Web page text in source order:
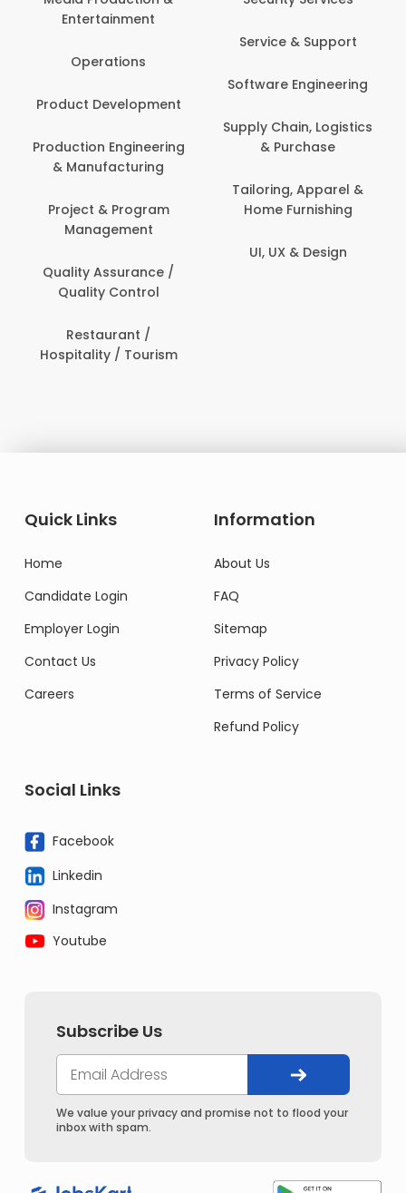
Entertainment
Operations
Development
Engineering
& Manufacturing
Project & Program
Management
Quality Assurance /
Quality Control
Restaurant /
/ Tourism
Service & Support
Software Engineering
Supply Chain, Logistics
& Purchase
Tailoring, Apparel &
Home Furnishing
UI, UX & Design
Quick Links
Home
Candidate Login
Employer Login
Contact Us
Careers
Information
About Us
FAQ
Sitemap
Privacy Policy
Terms of Service
Refund Policy
Social Links
Facebook
Linkedin
Instagram
Youtube
Subscribe Us
We value your privacy and promise not to flood your
inbox with spam.